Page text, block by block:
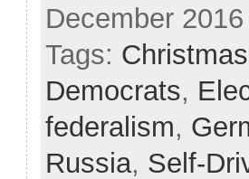
December
Tags: Christmas
Democrats,
federalism,
Russia, Self-